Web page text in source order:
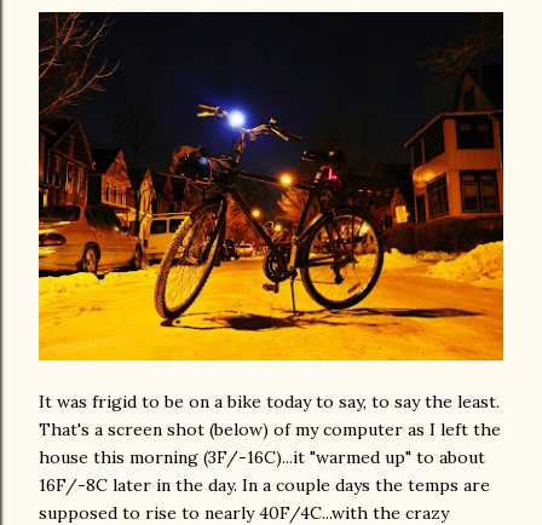
It was frigid to be on a bike today to say, to say the least.
That's a screen shot (below) of my computer as I left the
house this morning (3F/-16C)...it "warmed up" to about
16F/-8C later in the day. In a couple days the temps are
supposed to rise to nearly 40F/4C...with the crazy